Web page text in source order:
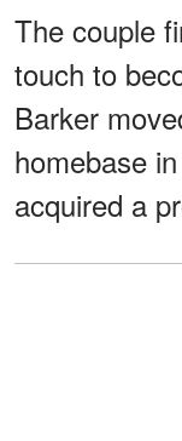
The couple
touch to
Barker
homebase
acquired a